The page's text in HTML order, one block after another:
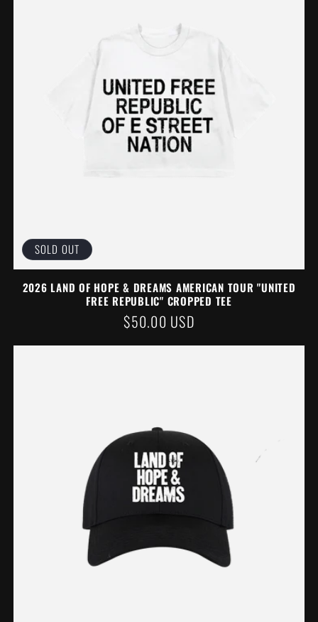
SOLD OUT
2026 LAND OF HOPE & DREAMS AMERICAN TOUR "UNITED
FREE REPUBLIC" CROPPED TEE
REGULAR
PRICE
$50.00 USD